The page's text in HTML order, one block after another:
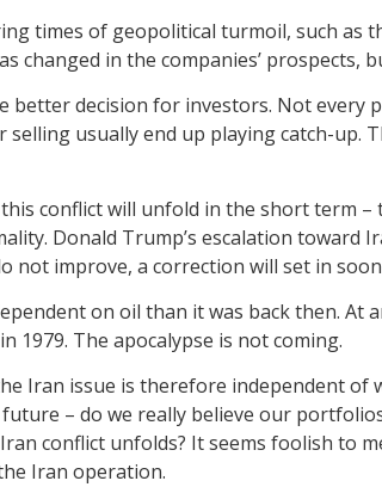
times of geopolitical turmoil, such as
changed in the companies’ prospects,
better decision for investors. Not
usually end up playing catch-up.
conflict will unfold in the short term
Donald Trump’s escalation toward
not improve, a correction will set in
on oil than it was back then.
The apocalypse is not coming.
Iran issue is therefore independent of
– do we really believe our
conflict unfolds? It seems foolish to
Iran operation.